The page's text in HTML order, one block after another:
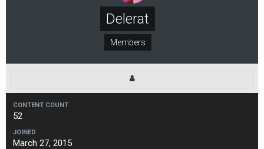
Delerat
Members
CONTENT COUNT
52
JOINED
March 27, 2015